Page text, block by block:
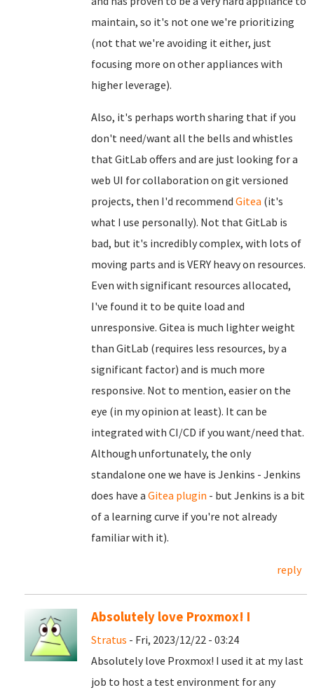
maintain, so it's not one we're prioritizing
(not that we're avoiding it either, just
focusing more on other appliances with
higher leverage).
Also, it's perhaps worth sharing that if you
don't need/want all the bells and whistles
that GitLab offers and are just looking for a
web UI for collaboration on git versioned
projects, then I'd recommend Gitea (it's
what I use personally). Not that GitLab is
bad, but it's incredibly complex, with lots of
moving parts and is VERY heavy on resources.
Even with significant resources allocated,
I've found it to be quite load and
unresponsive. Gitea is much lighter weight
than GitLab (requires less resources, by a
significant factor) and is much more
responsive. Not to mention, easier on the
eye (in my opinion at least). It can be
integrated with CI/CD if you want/need that.
Although unfortunately, the only
standalone one we have is Jenkins - Jenkins
does have a Gitea plugin - but Jenkins is a bit
of a learning curve if you're not already
familiar with it).
reply
Absolutely love Proxmox! I
Stratus - Fri, 2023/12/22 - 03:24
Absolutely love Proxmox! I used it at my last
job to host a test environment for any